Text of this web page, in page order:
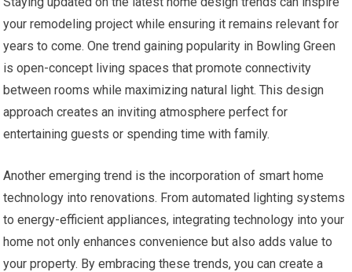
your remodeling project while ensuring it remains relevant for
years to come. One trend gaining popularity in Bowling Green
is open-concept living spaces that promote connectivity
between rooms while maximizing natural light. This design
approach creates an inviting atmosphere perfect for
entertaining guests or spending time with family.
Another emerging trend is the incorporation of smart home
technology into renovations. From automated lighting systems
to energy-efficient appliances, integrating technology into your
home not only enhances convenience but also adds value to
your property. By embracing these trends, you can create a